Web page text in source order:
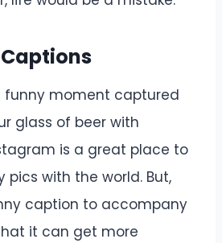
funny moment captured
glass of beer with
is a great place to
pics with the world. But,
caption to accompany
it can get more